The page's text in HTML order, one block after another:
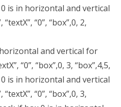
is in horizontal and vertical
“0”, “box”,0, 2,
and vertical for
“0”, “box”,0, 3, “box”,4,5,
is in horizontal and vertical
“0”, “box”,0, 3,